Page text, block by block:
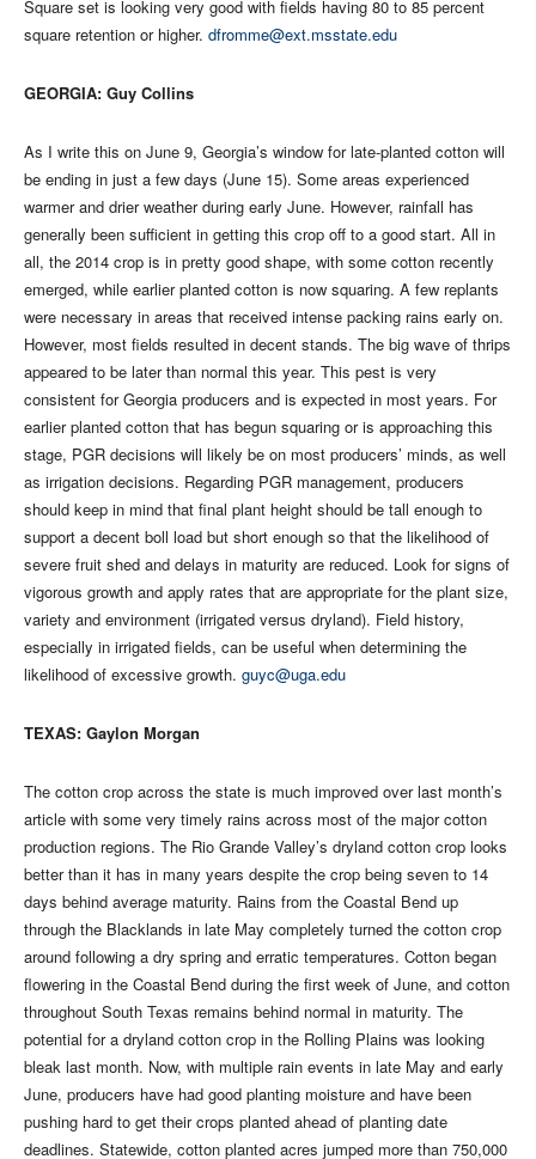
Square set is looking very good with fields having 80 to 85 percent
square retention or higher. dfromme@ext.msstate.edu
GEORGIA: Guy Collins
As I write this on June 9, Georgia’s window for late-planted cotton will
be ending in just a few days (June 15). Some areas experienced
warmer and drier weather during early June. However, rainfall has
generally been sufficient in getting this crop off to a good start. All in
all, the 2014 crop is in pretty good shape, with some cotton recently
emerged, while earlier planted cotton is now squaring. A few replants
were necessary in areas that received intense packing rains early on.
However, most fields resulted in decent stands. The big wave of thrips
appeared to be later than normal this year. This pest is very
consistent for Georgia producers and is expected in most years. For
earlier planted cotton that has begun squaring or is approaching this
stage, PGR decisions will likely be on most producers’ minds, as well
as irrigation decisions. Regarding PGR management, producers
should keep in mind that final plant height should be tall enough to
support a decent boll load but short enough so that the likelihood of
severe fruit shed and delays in maturity are reduced. Look for signs of
vigorous growth and apply rates that are appropriate for the plant size,
variety and environment (irrigated versus dryland). Field history,
especially in irrigated fields, can be useful when determining the
likelihood of excessive growth. guyc@uga.edu
TEXAS: Gaylon Morgan
The cotton crop across the state is much improved over last month’s
article with some very timely rains across most of the major cotton
production regions. The Rio Grande Valley’s dryland cotton crop looks
better than it has in many years despite the crop being seven to 14
days behind average maturity. Rains from the Coastal Bend up
through the Blacklands in late May completely turned the cotton crop
around following a dry spring and erratic temperatures. Cotton began
flowering in the Coastal Bend during the first week of June, and cotton
throughout South Texas remains behind normal in maturity. The
potential for a dryland cotton crop in the Rolling Plains was looking
bleak last month. Now, with multiple rain events in late May and early
June, producers have had good planting moisture and have been
pushing hard to get their crops planted ahead of planting date
deadlines. Statewide, cotton planted acres jumped more than 750,000